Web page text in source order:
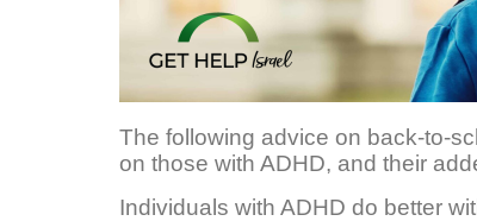
The following advice on back-to-
on those with ADHD, and their
Individuals with ADHD do better